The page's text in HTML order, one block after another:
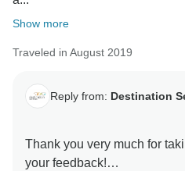
Show more
Traveled in August 2019
Reply from: Destination
Thank you very much for
your feedback!